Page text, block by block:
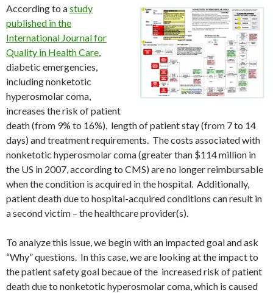
According to astudy
published in the
International Journal for
Quality in Health Care,
diabetic emergencies,
including nonketotic
hyperosmolar coma,
increases the risk of patient
death (from 9% to 16%), length of patient stay (from 7 to 14
days) and treatment requirements. The costs associated with
nonketotic hyperosmolar coma (greater than $114 million in
the US in 2007, according to CMS) are no longer reimbursable
when the condition is acquired in the hospital. Additionally,
patient death due to hospital-acquired conditions can result in
a second victim – the healthcare provider(s).
To analyze this issue, we begin with an impacted goal and ask
“Why” questions. In this case, we are looking at the impact to
the patient safety goal becaue of the increased risk of patient
death due to nonketotic hyperosmolar coma, which is caused